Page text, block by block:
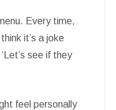
Every time,
it’s a joke
see if they
feel personally